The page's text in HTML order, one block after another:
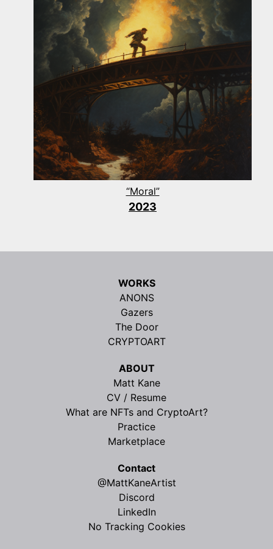
“Moral”
2023
WORKS
ANONS
Gazers
The Door
CRYPTOART
ABOUT
Matt Kane
CV / Resume
What are NFTs and CryptoArt?
Practice
Marketplace
Contact
@MattKaneArtist
Discord
LinkedIn
No Tracking Cookies